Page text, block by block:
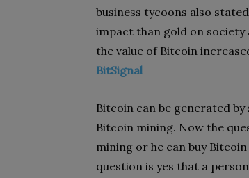
business tycoons also
impact than gold on society
the value of Bitcoin
BitSignal
Bitcoin can be generated
Bitcoin mining. Now the
mining or he can buy
question is yes that a